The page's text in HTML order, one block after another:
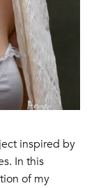
inspired by
In this
of my